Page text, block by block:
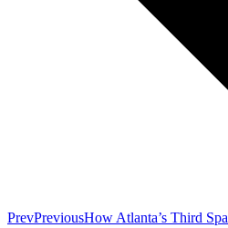
PrevPreviousHow Atlanta’s Third